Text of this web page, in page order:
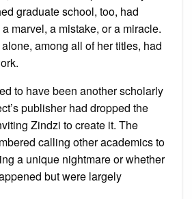
graduate school, too, had
marvel, a mistake, or a miracle.
among all of her titles, had
to have been another scholarly
publisher had dropped the
Zindzi to create it. The
calling other academics to
a unique nightmare or whether
but were largely